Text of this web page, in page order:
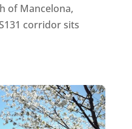
of Mancelona,
corridor sits